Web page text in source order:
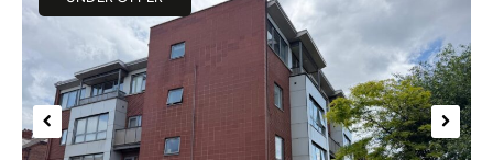
Previous Next